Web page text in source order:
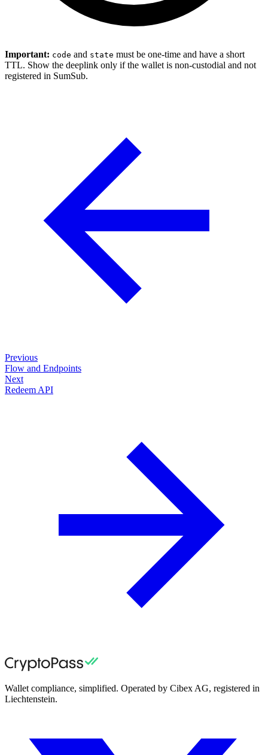
Important: code and state must be one-time and have a short
TTL. Show the deeplink only if the wallet is non-custodial and not
registered in SumSub.
Previous
Flow and Endpoints
Next
Redeem API
Wallet compliance, simplified. Operated by Cibex AG, registered in
Liechtenstein.